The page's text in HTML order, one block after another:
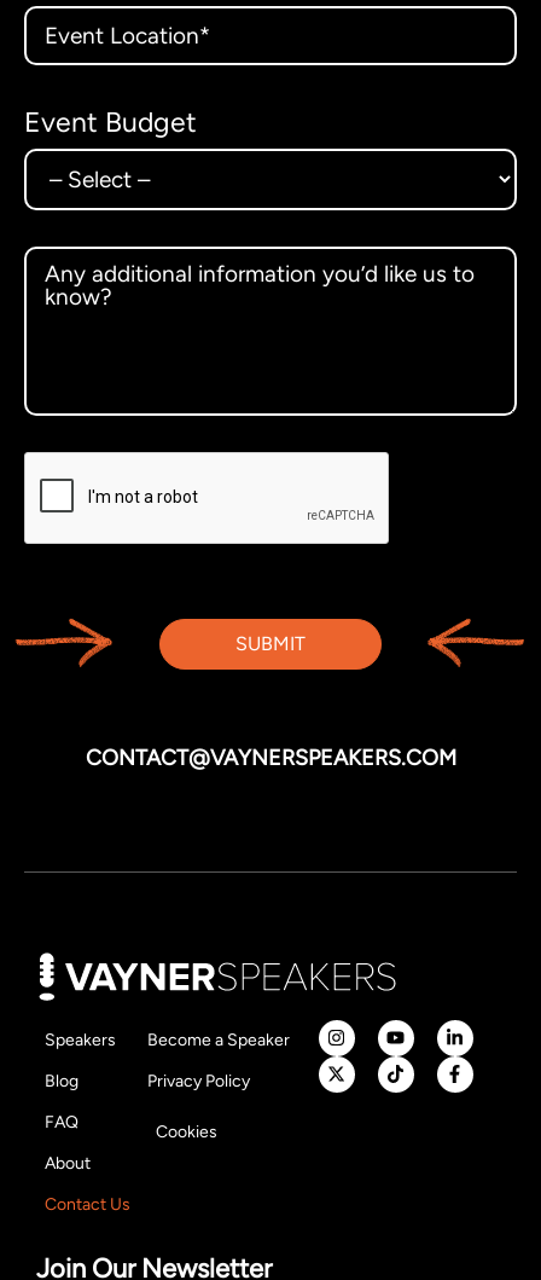
Event Budget
SUBMIT
CONTACT@VAYNERSPEAKERS.COM
Speakers
Blog
FAQ
About
Contact Us
Become a Speaker
Privacy Policy
Cookies
Join Our Newsletter